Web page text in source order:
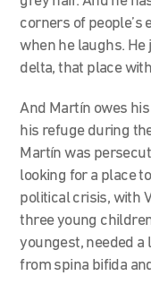
corners of people’s
when he laughs.
delta, that place
And Martín owes
his refuge during
Martín was
looking for a place
political crisis, with
three young
youngest, needed
from spina bifida